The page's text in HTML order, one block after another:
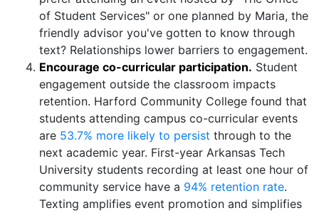
of Student Services" or one planned by Maria, the
friendly advisor you've gotten to know through
text? Relationships lower barriers to engagement.
Encourage co-curricular participation. Student
engagement outside the classroom impacts
retention. Harford Community College found that
students attending campus co-curricular events
are 53.7% more likely to persist through to the
next academic year. First-year Arkansas Tech
University students recording at least one hour of
community service have a 94% retention rate.
Texting amplifies event promotion and simplifies